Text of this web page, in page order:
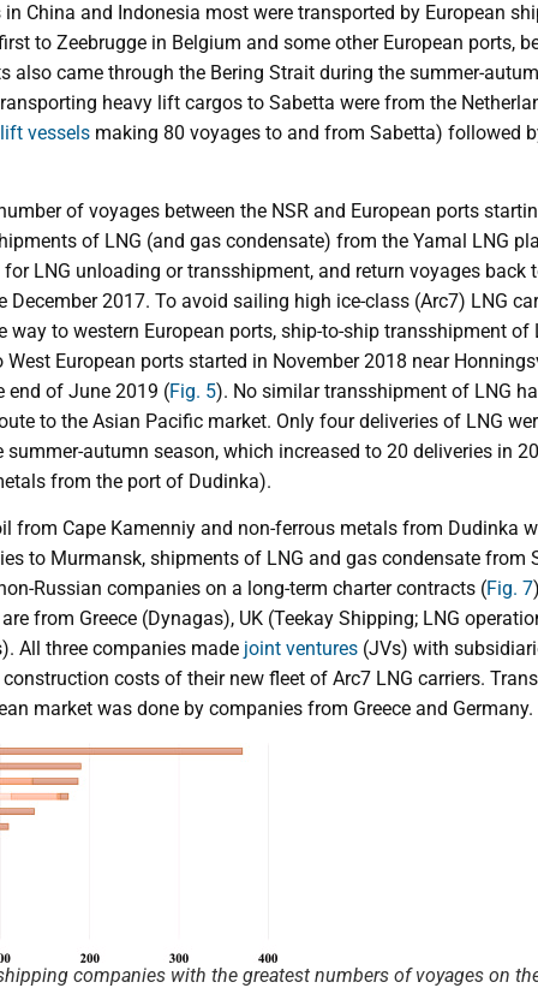
China and Indonesia most were transported by European
to Zeebrugge in Belgium and some other European ports,
also came through the Bering Strait during the summer-
heavy lift cargos to Sabetta were from the
vesselsmaking 80 voyages to and from Sabetta) followed
of voyages between the NSR and European ports
of LNG (and gas condensate) from the Yamal LNG
LNG unloading or transshipment, and return voyages back
2017. To avoid sailing high ice-class (Arc7) LNG
way to western European ports, ship-to-ship transshipment of
European ports started in November 2018 near
end of June 2019 (Fig. 5). No similar transshipment of LNG
to the Asian Pacific market. Only four deliveries of LNG
summer-autumn season, which increased to 20 deliveries in
from the port of Dudinka).
from Cape Kamenniy and non-ferrous metals from Dudinka
to Murmansk, shipments of LNG and gas condensate from
Russian companies on a long-term charter contracts (Fig. 7
from Greece (Dynagas), UK (Teekay Shipping; LNG
All three companies made joint ventures(JVs) with
costs of their new fleet of Arc7 LNG carriers.
market was done by companies from Greece and Germany.
companies with the greatest numbers of voyages on